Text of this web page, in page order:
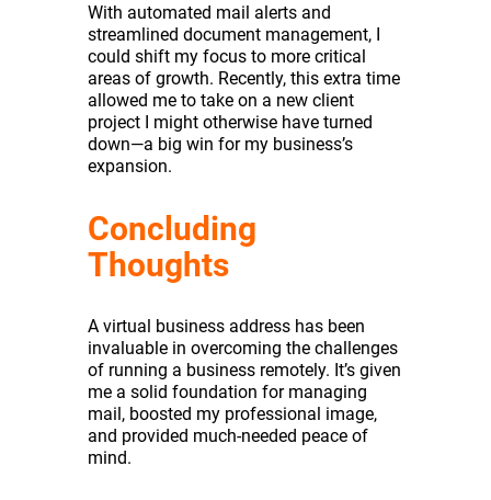
With automated mail alerts and
streamlined document management, I
could shift my focus to more critical
areas of growth. Recently, this extra time
allowed me to take on a new client
project I might otherwise have turned
down—a big win for my business’s
expansion.
Concluding
Thoughts
A virtual business address has been
invaluable in overcoming the challenges
of running a business remotely. It’s given
me a solid foundation for managing
mail, boosted my professional image,
and provided much-needed peace of
mind.